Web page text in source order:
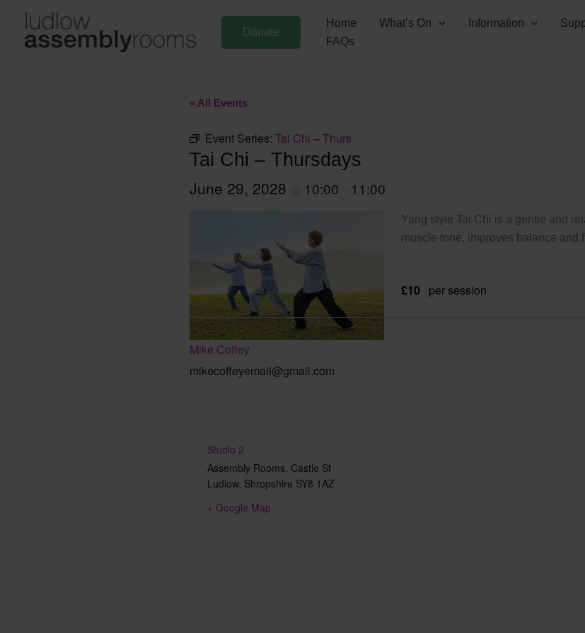
content
Donate
Home What’s On Information
FAQs
« All Events
Event Series: Tai Chi – Thurs
Tai Chi – Thursdays
June 29, 2028 10:00 11:00
Yang style Tai Chi is a gentle and
muscle tone, improves balance and
£10 per session
Mike Coffey
mikecoffeyemail@gmail.com
Studio 2
Assembly Rooms, Castle St
Ludlow, Shropshire SY8 1AZ
+ Google Map